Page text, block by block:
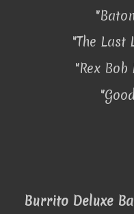
"The Last
"Rex Bob
Burrito Deluxe